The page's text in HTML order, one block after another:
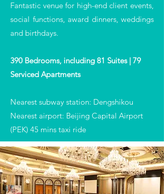
Fantastic venue for high-end client events,
social functions, award dinners, weddings
and birthdays.
390 Bedrooms, including 81 Suites | 79
Serviced Apartments
Nearest subway station: Dengshikou
Nearest airport: Beijing Capital Airport
(PEK) 45 mins taxi ride